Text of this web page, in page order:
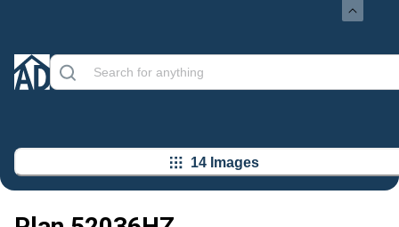
14 Images